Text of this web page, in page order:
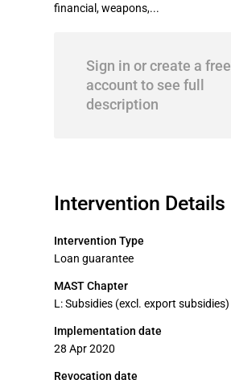
financial, weapons,...
Sign in or create a free
account to see full
description
Intervention Details
Intervention Type
Loan guarantee
MAST Chapter
L: Subsidies (excl. export subsidies)
Implementation date
28 Apr 2020
Revocation date